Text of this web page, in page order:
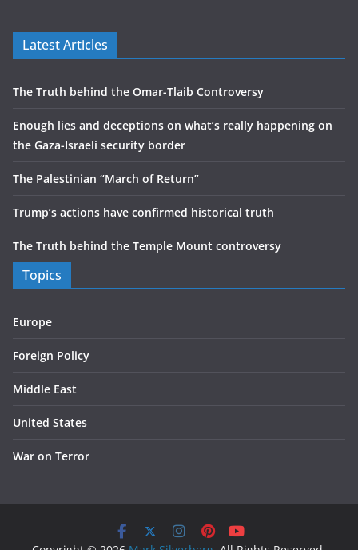
Latest Articles
The Truth behind the Omar-Tlaib Controversy
Enough lies and deceptions on what’s really happening on
the Gaza-Israeli security border
The Palestinian “March of Return”
Trump’s actions have confirmed historical truth
The Truth behind the Temple Mount controversy
Topics
Europe
Foreign Policy
Middle East
United States
War on Terror